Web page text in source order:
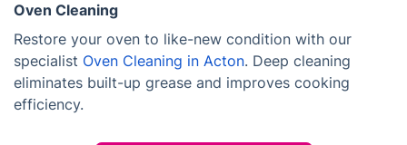
Oven Cleaning
Restore your oven to like-new condition with our
specialist Oven Cleaning in Acton. Deep cleaning
eliminates built-up grease and improves cooking
efficiency.